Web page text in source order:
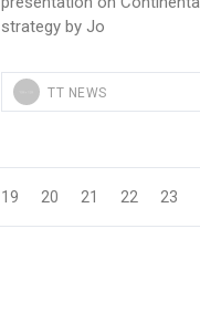
strategy by Jo
TT NEWS
19 20 21 22 23